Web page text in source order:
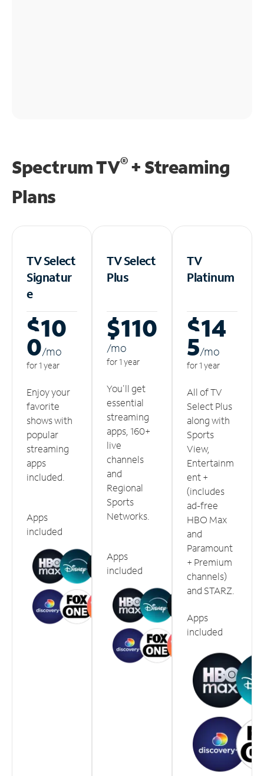
Spectrum TV®+ Streaming
Plans
TV Select
Signatur
e
$10
0/mo
for 1 year
Enjoy your
favorite
shows with
popular
streaming
apps
included.
Apps
included
TV Select
Plus
$110
/mo
for 1 year
You'll get
essential
streaming
apps, 160+
live
channels
and
Regional
Sports
Networks.
Apps
included
TV
Platinum
$14
5/mo
for 1 year
All of TV
Select Plus
along with
Sports
View,
Entertainm
ent +
(includes
ad-free
HBO Max
and
Paramount
+ Premium
channels)
and STARZ.
Apps
included